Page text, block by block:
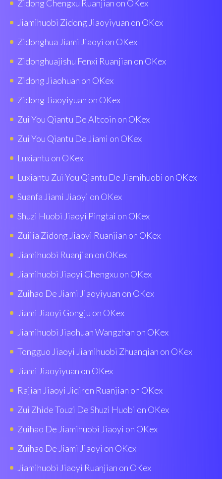
Zidong Chengxu Ruanjian on OKex
Jiamihuobi Zidong Jiaoyiyuan on OKex
Zidonghua Jiami Jiaoyi on OKex
Zidonghuajishu Fenxi Ruanjian on OKex
Zidong Jiaohuan on OKex
Zidong Jiaoyiyuan on OKex
Zui You Qiantu De Altcoin on OKex
Zui You Qiantu De Jiami on OKex
Luxiantu on OKex
Luxiantu Zui You Qiantu De Jiamihuobi on OKex
Suanfa Jiami Jiaoyi on OKex
Shuzi Huobì Jiaoyi Pingtai on OKex
Zuijia Zidong Jiaoyi Ruanjian on OKex
Jiamihuobi Ruanjian on OKex
Jiamihuobi Jiaoyi Chengxu on OKex
Zuihao De Jiami Jiaoyiyuan on OKex
Jiami Jiaoyi Gongju on OKex
Jiamihuobi Jiaohuan Wangzhan on OKex
Tongguo Jiaoyi Jiamihuobi Zhuanqian on OKex
Jiami Jiaoyiyuan on OKex
Rajian Jiaoyi Jiqiren Ruanjian on OKex
Zui Zhide Touzi De Shuzi Huobi on OKex
Zuihao De Jiamihuobi Jiaoyi on OKex
Zuihao De Jiami Jiaoyi on OKex
Jiamihuobi Jiaoyi Ruanjian on OKex